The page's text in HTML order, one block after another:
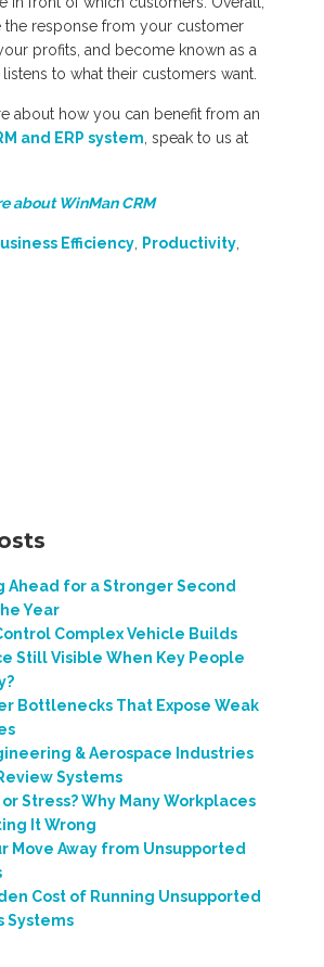
the response from your customer
profits, and become known as a
to what their customers want.
about how you can benefit from an
and ERP system , speak to us at
about WinMan CRM
Efficiency, Productivity,
Ahead for a Stronger Second
Year
Complex Vehicle Builds
Still Visible When Key People
Bottlenecks That Expose Weak
& Aerospace Industries
Systems
Stress? Why Many Workplaces
It Wrong
Move Away from Unsupported
Cost of Running Unsupported
Systems